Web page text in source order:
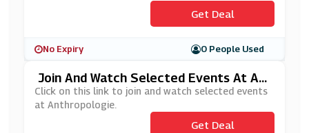
Get Deal
No Expiry 0 People Used
Join And Watch Selected Events At An
Thropologie
Click on this link to join and watch selected events
at Anthropologie.
Get Deal